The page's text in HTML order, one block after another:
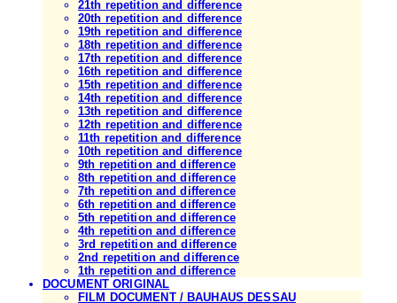
21th repetition and difference
20th repetition and difference
19th repetition and difference
18th repetition and difference
17th repetition and difference
16th repetition and difference
15th repetition and difference
14th repetition and difference
13th repetition and difference
12th repetition and difference
11th repetition and difference
10th repetition and difference
9th repetition and difference
8th repetition and difference
7th repetition and difference
6th repetition and difference
5th repetition and difference
4th repetition and difference
3rd repetition and difference
2nd repetition and difference
1th repetition and difference
DOCUMENT ORIGINAL
FILM DOCUMENT / BAUHAUS DESSAU